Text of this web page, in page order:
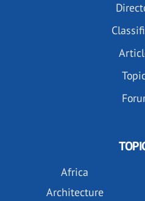
Africa
Architecture